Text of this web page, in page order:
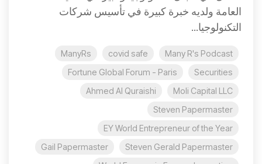
العامة ولديه خبرة كبيرة في تأسيس شركات
التكنولوجيا...
Many R's Podcast
covid safe
ManyRs
Securities
Fortune Global Forum - Paris
Moli Capital LLC
Ahmed Al Quraishi
Steven Papermaster
EY World Entrepreneur of the Year
Steven Gerald Papermaster
Gail Papermaster